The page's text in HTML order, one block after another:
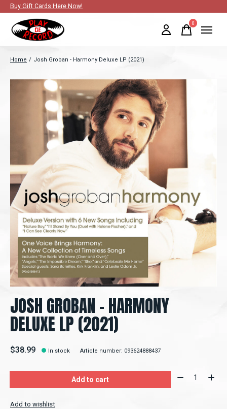
Buy Gift Cards Here Now!
0items
Home / Josh Groban - Harmony Deluxe LP (2021)
Slideshow Items
JOSH GROBAN - HARMONY
DELUXE LP (2021)
$38.99 In stock Article number: 093624888437
Add to cart Quantity:
Add to wishlist